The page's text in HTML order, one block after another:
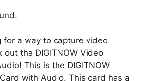
for a way to capture video
out the DIGITNOW Video
This is the DIGITNOW
with Audio. This card has a